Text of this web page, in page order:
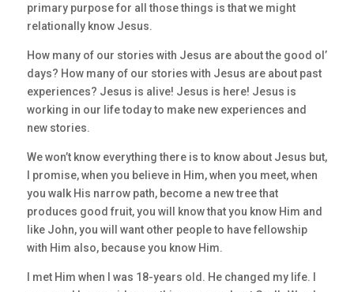
primary purpose for all those things is that we might
relationally know Jesus.
How many of our stories with Jesus are about the good ol’
days? How many of our stories with Jesus are about past
experiences? Jesus is alive! Jesus is here! Jesus is
working in our life today to make new experiences and
new stories.
We won’t know everything there is to know about Jesus but,
I promise, when you believe in Him, when you meet, when
you walk His narrow path, become a new tree that
produces good fruit, you will know that you know Him and
like John, you will want other people to have fellowship
with Him also, because you know Him.
I met Him when I was 18-years old. He changed my life. I